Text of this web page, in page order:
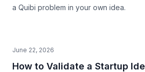
a Quibi problem in your own idea.
June 22, 2026
How to Validate a Startup